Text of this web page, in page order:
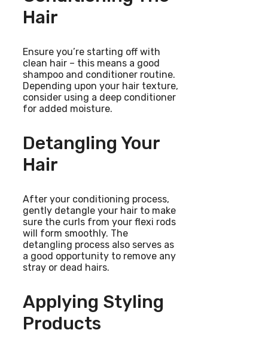
Hair
Ensure you’re starting off with
clean hair – this means a good
shampoo and conditioner routine.
Depending upon your hair texture,
consider using a deep conditioner
for added moisture.
Detangling Your
Hair
After your conditioning process,
gently detangle your hair to make
sure the curls from your flexi rods
will form smoothly. The
detangling process also serves as
a good opportunity to remove any
stray or dead hairs.
Applying Styling
Products